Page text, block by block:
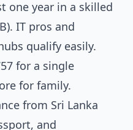
one year in a skilled
IT pros and
qualify easily.
for a single
for family.
from Sri Lanka
and